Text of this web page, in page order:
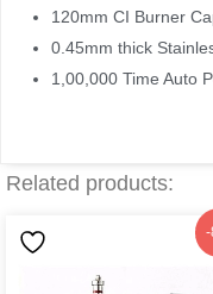
120mm CI Burner
0.45mm thick
1,00,000 Time Auto
Related products:
was:
Current